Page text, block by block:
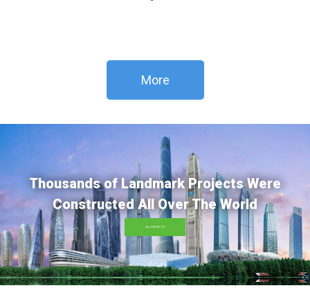
More
Thousands of Landmark Projects Were
Constructed All Over The World
ALL PROJECTS